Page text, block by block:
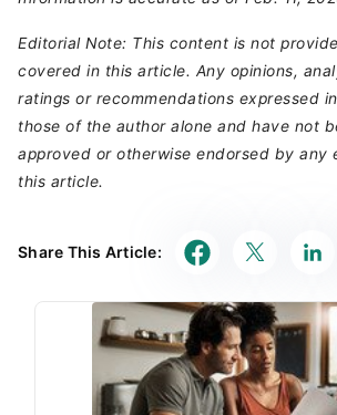
covered in this article. Any opinions,
ratings or recommendations expressed
those of the author alone and have not
approved or otherwise endorsed by any
this article.
Share This Article: